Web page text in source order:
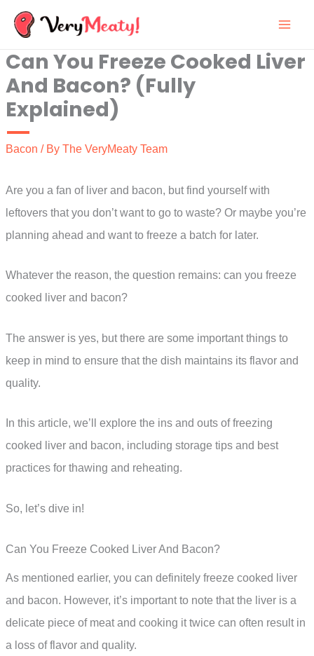
Skip
content
Can You Freeze Cooked Liver
And Bacon? (Fully
Explained)
Bacon / By The VeryMeaty Team
Are you a fan of liver and bacon, but find yourself with
leftovers that you don’t want to go to waste? Or maybe you’re
planning ahead and want to freeze a batch for later.
Whatever the reason, the question remains: can you freeze
cooked liver and bacon?
The answer is yes, but there are some important things to
keep in mind to ensure that the dish maintains its flavor and
quality.
In this article, we’ll explore the ins and outs of freezing
cooked liver and bacon, including storage tips and best
practices for thawing and reheating.
So, let’s dive in!
Can You Freeze Cooked Liver And Bacon?
As mentioned earlier, you can definitely freeze cooked liver
and bacon. However, it’s important to note that the liver is a
delicate piece of meat and cooking it twice can often result in
a loss of flavor and quality.